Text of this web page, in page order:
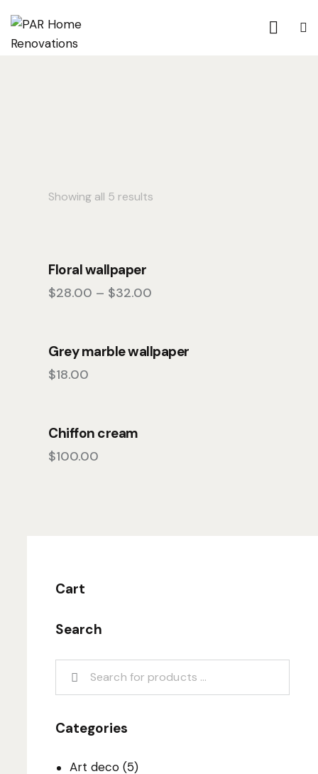
Showing all 5 results
Floral wallpaper
$28.00 – $32.00
Grey marble wallpaper
$18.00
Chiffon cream
$100.00
Cart
Search
Categories
Art deco (5)